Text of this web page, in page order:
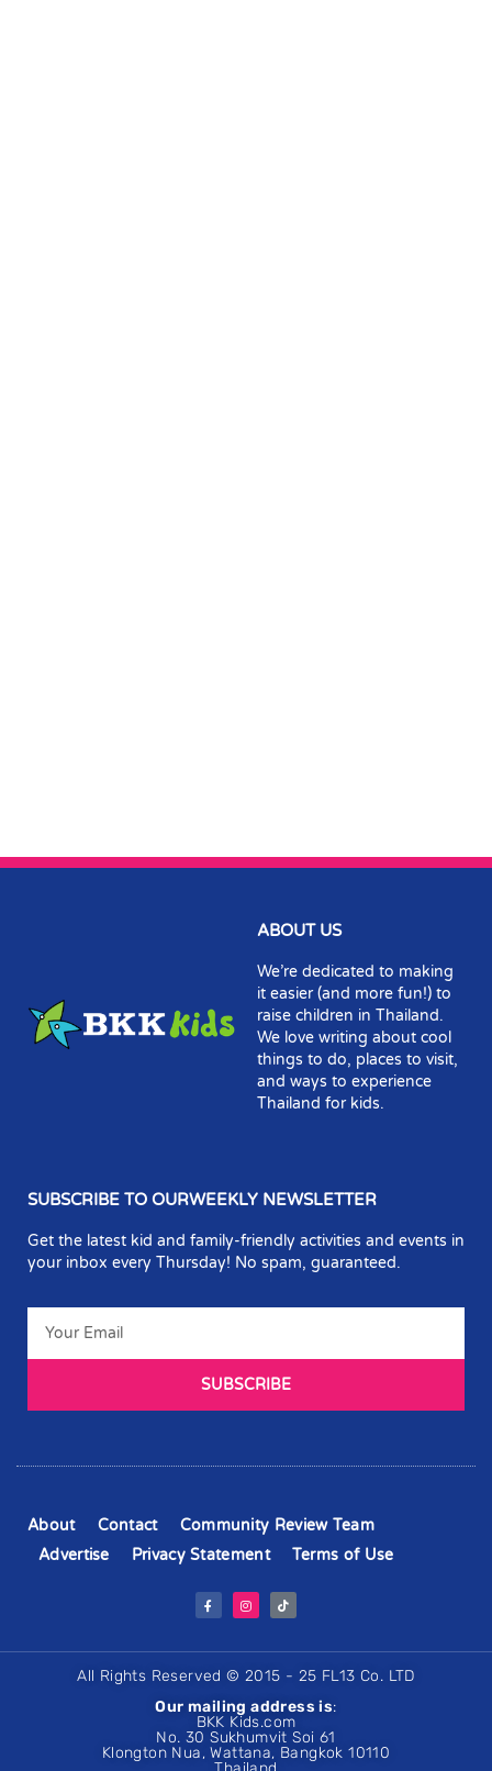
ABOUT US
We’re dedicated to making
it easier (and more fun!) to
raise children in Thailand.
We love writing about cool
things to do, places to visit,
and ways to experience
Thailand for kids.
SUBSCRIBE TO OURWEEKLY NEWSLETTER
Get the latest kid and family-friendly activities and events in
your inbox every Thursday! No spam, guaranteed.
SUBSCRIBE
About Contact
Community Review Team
Advertise
Privacy Statement Terms of Use
All Rights Reserved © 2015 - 25 FL13 Co. LTD
Our mailing address is:
BKK Kids.com
No. 30 Sukhumvit Soi 61
Klongton Nua, Wattana, Bangkok 10110